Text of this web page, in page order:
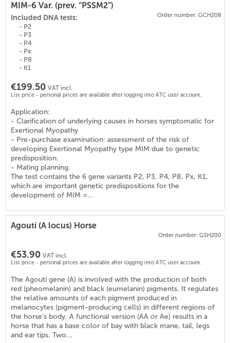
MIM-6 Var. (prev. “PSSM2”)
Order number: GCH208
Included DNA tests:
- P2
- P3
- P4
- Px
- P8
- K1
€199.50 VAT incl.
List price - personal prices are available after logging into ATC user account.
Application:
- Clarification of underlying causes in horses symptomatic for
Exertional Myopathy
- Pre-purchase examination: assessment of the risk of
developing Exertional Myopathy type MIM due to genetic
predisposition.
- Mating planning.
The test contains the 6 gene variants P2, P3, P4, P8, Px, K1,
which are important genetic predispositions for the
development of MIM =...
Agouti (A locus) Horse
Order number: GSH200
€53.90 VAT incl.
List price - personal prices are available after logging into ATC user account.
The Agouti gene (A) is involved with the production of both
red (pheomelanin) and black (eumelanin) pigments. It regulates
the relative amounts of each pigment produced in
melanocytes (pigment-producing cells) in different regions of
the horse’s body. A functional version (AA or Ae) results in a
horse that has a base color of bay with black mane, tail, legs
and ear tips. Two...